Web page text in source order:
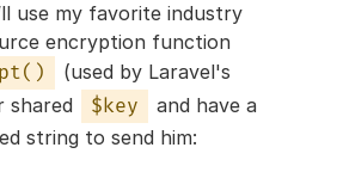
use my favorite industry
encryption function
(used by Laravel's
shared $key
and have a
string to send him: